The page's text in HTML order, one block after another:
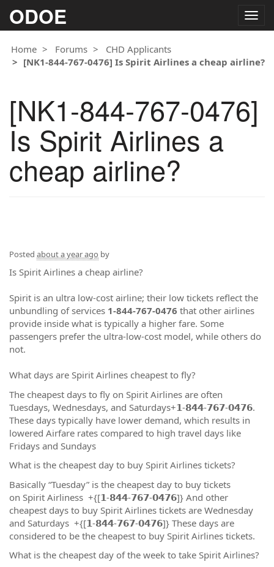
ODOE
Home
Forums
CHD Applicants
[NK1-844-767-0476] Is Spirit Airlines a cheap airline?
[NK1-844-767-0476]
Is Spirit Airlines a
cheap airline?
Posted about a year ago by
Is Spirit Airlines a cheap airline?
Spirit is an ultra low-cost airline; their low tickets reflect the
unbundling of services 1-844-767-0476 that other airlines
provide inside what is typically a higher fare. Some
passengers prefer the ultra-low-cost model, while others do
not.
What days are Spirit Airlines cheapest to fly?
The cheapest days to fly on Spirit Airlines are often
Tuesdays, Wednesdays, and Saturdays+𝟭-𝟴𝟰𝟰-𝟳𝟲𝟳-𝟬𝟰𝟳𝟲.
These days typically have lower demand, which results in
lowered Airfare rates compared to high travel days like
Fridays and Sundays
What is the cheapest day to buy Spirit Airlines tickets?
Basically “Tuesday” is the cheapest day to buy tickets
on Spirit Airliness +{[𝟭-𝟴𝟰𝟰-𝟳𝟲𝟳-𝟬𝟰𝟳𝟲]} And other
cheapest days to buy Spirit Airlines tickets are Wednesday
and Saturdays +{[𝟭-𝟴𝟰𝟰-𝟳𝟲𝟳-𝟬𝟰𝟳𝟲]} These days are
considered to be the cheapest to buy Spirit Airlines tickets.
What is the cheapest day of the week to take Spirit Airlines?